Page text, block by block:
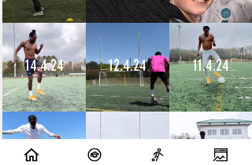
14.4.24
10.4.24
12.4.24 11.4.24
8.4.24